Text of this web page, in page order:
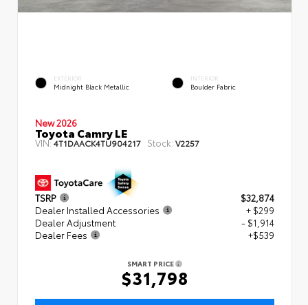
EXTERIOR
Midnight Black Metallic
INTERIOR
Boulder Fabric
New 2026
Toyota Camry LE
VIN:4T1DAACK4TU904217 Stock: V2257
TSRP
$32,874
Dealer Installed Accessories
+ $299
Dealer Adjustment
- $1,914
Dealer Fees
+$539
SMART PRICE
$31,798